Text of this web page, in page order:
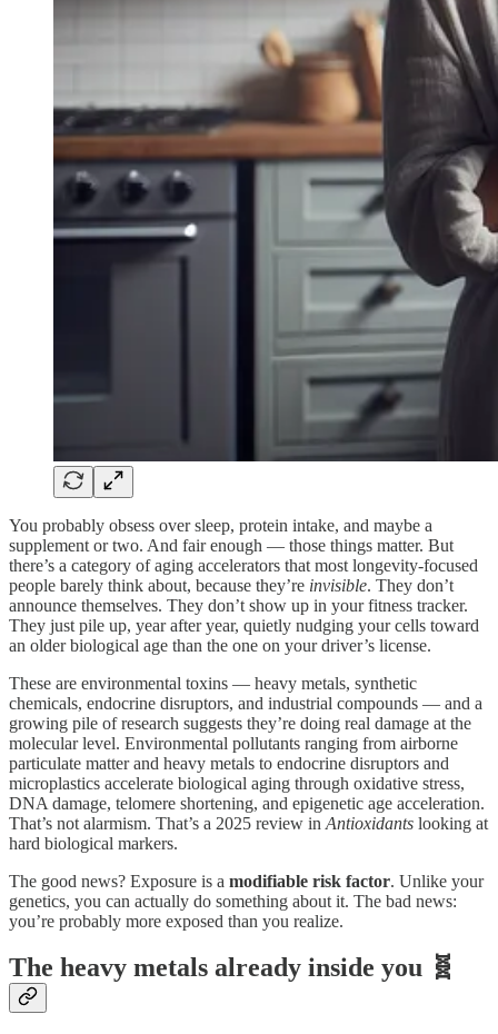
You probably obsess over sleep, protein intake, and maybe a
supplement or two. And fair enough — those things matter. But
there’s a category of aging accelerators that most longevity-focused
people barely think about, because they’re invisible. They don’t
announce themselves. They don’t show up in your fitness tracker.
They just pile up, year after year, quietly nudging your cells toward
an older biological age than the one on your driver’s license.
These are environmental toxins — heavy metals, synthetic
chemicals, endocrine disruptors, and industrial compounds — and a
growing pile of research suggests they’re doing real damage at the
molecular level. Environmental pollutants ranging from airborne
particulate matter and heavy metals to endocrine disruptors and
microplastics accelerate biological aging through oxidative stress,
DNA damage, telomere shortening, and epigenetic age acceleration.
That’s not alarmism. That’s a 2025 review in Antioxidants looking at
hard biological markers.
The good news? Exposure is a modifiable risk factor. Unlike your
genetics, you can actually do something about it. The bad news:
you’re probably more exposed than you realize.
The heavy metals already inside you 🧬